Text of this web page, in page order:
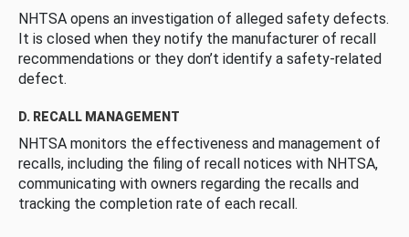
NHTSA opens an investigation of alleged safety defects.
It is closed when they notify the manufacturer of recall
recommendations or they don’t identify a safety-related
defect.
D. RECALL MANAGEMENT
NHTSA monitors the effectiveness and management of
recalls, including the filing of recall notices with NHTSA,
communicating with owners regarding the recalls and
tracking the completion rate of each recall.